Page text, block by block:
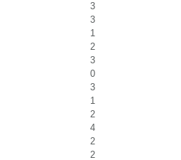
3
3
1
2
3
0
3
1
2
4
2
2